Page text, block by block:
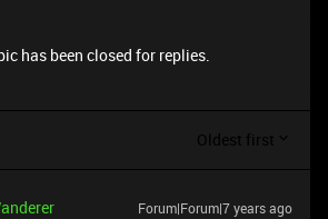
has been closed for replies.
Oldest first
Forum|Forum|7 years ago